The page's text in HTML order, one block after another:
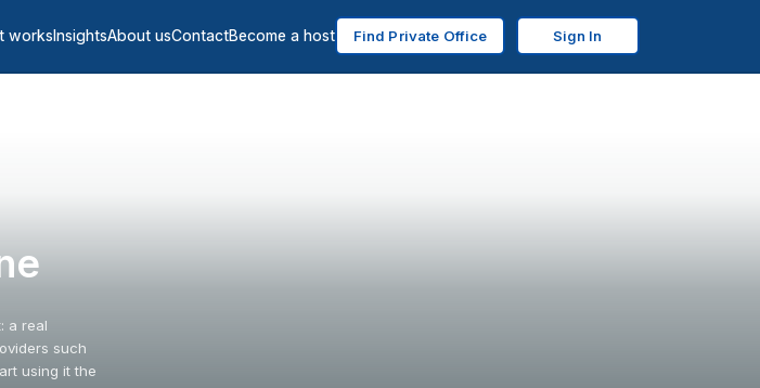
worksInsightsAbout usContactBecome a host Find Private Office Sign In
a real
such
using it the